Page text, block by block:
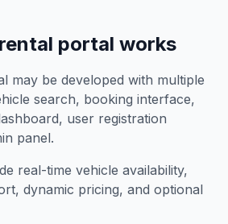
portal works
may be developed with multiple
search, booking interface,
user registration
panel.
real-time vehicle availability,
dynamic pricing, and optional